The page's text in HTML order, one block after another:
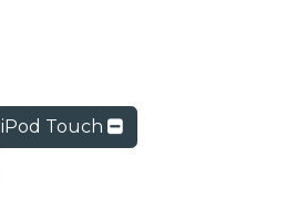
iPod Touch